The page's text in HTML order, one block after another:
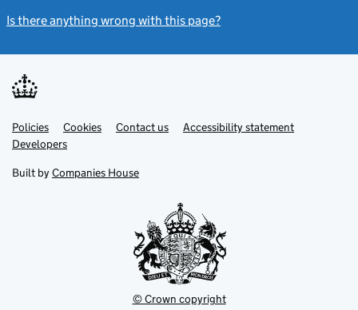
Is there anything wrong with this page?
Support links
PoliciesLink
opens
in
tab
Cookies Contact usLinkAccessibility statement
DevelopersLink
in
new
Built by Companies House
© Crown copyright